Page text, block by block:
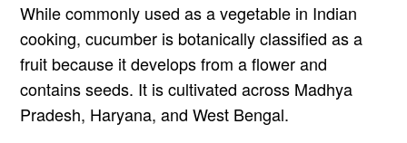
While commonly used as a vegetable in Indian
cooking, cucumber is botanically classified as a
fruit because it develops from a flower and
contains seeds. It is cultivated across Madhya
Pradesh, Haryana, and West Bengal.